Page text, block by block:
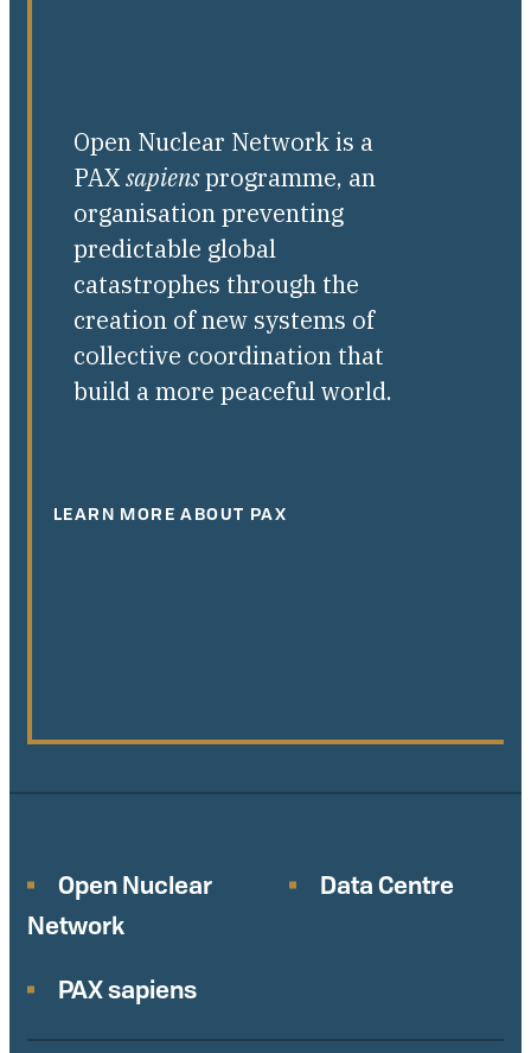
Open Nuclear Network is a
PAXsapiensprogramme, an
organisation preventing
predictable global
catastrophes through the
creation of new systems of
collective coordination that
build a more peaceful world.
LEARN MORE ABOUT PAX
Open Nuclear
Network
Data Centre
PAX sapiens